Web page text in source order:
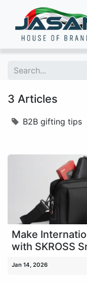
3 Articles
B2B gifting tips
Make
with SKROSS
Jan 14, 2026